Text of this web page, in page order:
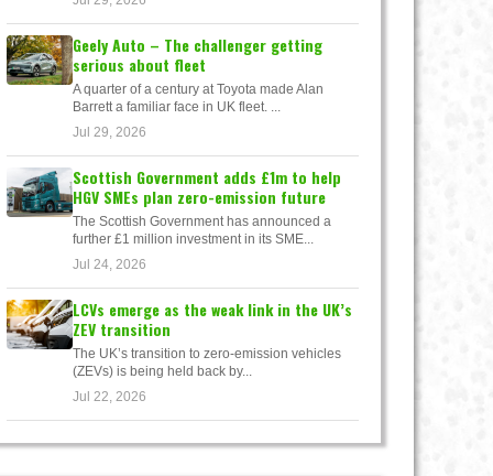
Geely Auto – The challenger getting
serious about fleet
A quarter of a century at Toyota made Alan
Barrett a familiar face in UK fleet. ...
Jul 29, 2026
Scottish Government adds £1m to help
HGV SMEs plan zero-emission future
The Scottish Government has announced a
further £1 million investment in its SME...
Jul 24, 2026
LCVs emerge as the weak link in the UK’s
ZEV transition
The UK’s transition to zero-emission vehicles
(ZEVs) is being held back by...
Jul 22, 2026